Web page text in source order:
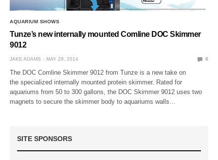
AQUARIUM SHOWS
Tunze’s new internally mounted Comline DOC Skimmer
9012
JAKE ADAMS MAY 28, 2014 0
The DOC Comline Skimmer 9012 from Tunze is a new take on
the specialized internally mounted protein skimmer. Rated for
aquariums from 50 to 300 gallons, the DOC Skimmer 9012 uses two
magnets to secure the skimmer body to aquariums walls…
SITE SPONSORS